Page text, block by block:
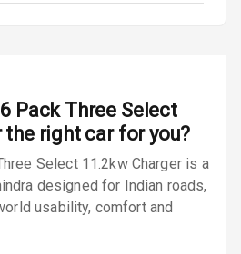
Sensing
N C A P
Rating
N/A
N C A P
Safety
N/A
Pack Three Select
the right car for you?
Select 11.2kw Charger is a
designed for Indian roads,
usability, comfort and